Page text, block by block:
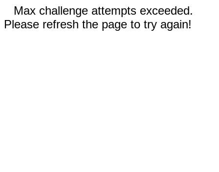
Max challenge attempts exceeded.
Please refresh the page to try again!